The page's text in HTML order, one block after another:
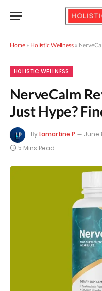
Home » Holistic Wellness »
HOLISTIC WELLNESS
NerveCalm
Just Hype?
ByLamartine P June
5 Mins Read